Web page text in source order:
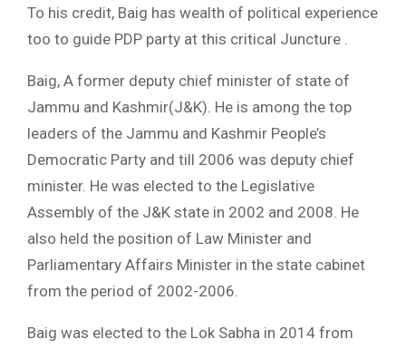
To his credit, Baig has wealth of political experience
too to guide PDP party at this critical Juncture .
Baig, A former deputy chief minister of state of
Jammu and Kashmir(J&K). He is among the top
leaders of the Jammu and Kashmir People’s
Democratic Party and till 2006 was deputy chief
minister. He was elected to the Legislative
Assembly of the J&K state in 2002 and 2008. He
also held the position of Law Minister and
Parliamentary Affairs Minister in the state cabinet
from the period of 2002-2006.
Baig was elected to the Lok Sabha in 2014 from